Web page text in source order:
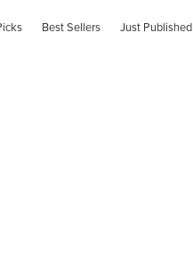
Best Sellers Just Published